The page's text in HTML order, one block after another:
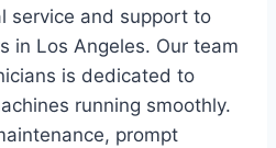
service and support to
in Los Angeles. Our team
is dedicated to
running smoothly.
prompt